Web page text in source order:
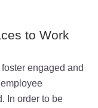
to Work
engaged and
In order to be